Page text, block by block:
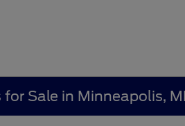
for Sale in Minneapolis,